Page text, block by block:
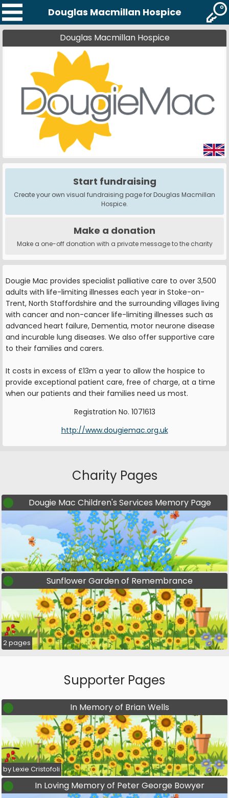
Douglas Macmillan Hospice
Douglas Macmillan Hospice
Start fundraising
Create your own visual fundraising page for Douglas Macmillan
Hospice.
Make a donation
Make a one-off donation with a private message to the charity
Dougie Mac provides specialist palliative care to over 3,500
adults with life-limiting illnesses each year in Stoke-on-
Trent, North Staffordshire and the surrounding villages living
with cancer and non-cancer life-limiting illnesses such as
advanced heart failure, Dementia, motor neurone disease
and incurable lung diseases. We also offer supportive care
to their families and carers.
It costs in excess of £13m a year to allow the hospice to
provide exceptional patient care, free of charge, at a time
when our patients and their families need us most.
Registration No. 1071613
http://www.dougiemac.org.uk
Charity Pages
Dougie Mac Children's Services Memory Page
Sunflower Garden of Remembrance
2 pages
Supporter Pages
In Memory of Brian Wells
by Lexie Cristofoli
In Loving Memory of Peter George Bowyer